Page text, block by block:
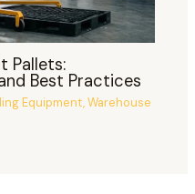
Pallets:
Best Practices
Equipment,Warehouse